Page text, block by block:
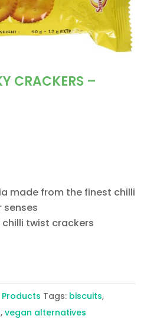
CRACKERS –
made from the finest chilli
senses
twist crackers
Products Tags: biscuits,
, vegan alternatives